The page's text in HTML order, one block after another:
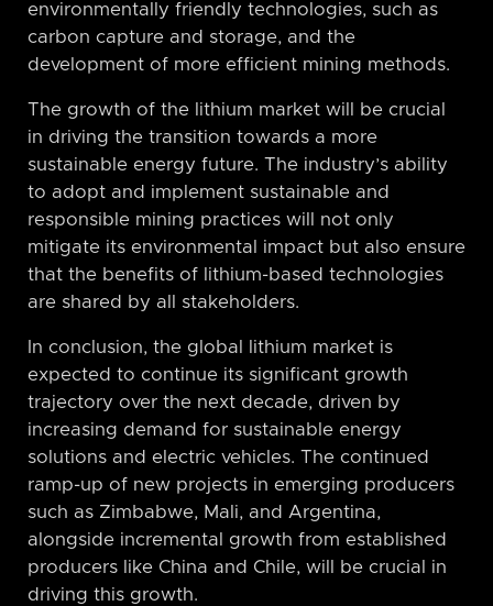
environmentally friendly technologies, such as
carbon capture and storage, and the
development of more efficient mining methods.
The growth of the lithium market will be crucial
in driving the transition towards a more
sustainable energy future. The industry’s ability
to adopt and implement sustainable and
responsible mining practices will not only
mitigate its environmental impact but also ensure
that the benefits of lithium-based technologies
are shared by all stakeholders.
In conclusion, the global lithium market is
expected to continue its significant growth
trajectory over the next decade, driven by
increasing demand for sustainable energy
solutions and electric vehicles. The continued
ramp-up of new projects in emerging producers
such as Zimbabwe, Mali, and Argentina,
alongside incremental growth from established
producers like China and Chile, will be crucial in
driving this growth.